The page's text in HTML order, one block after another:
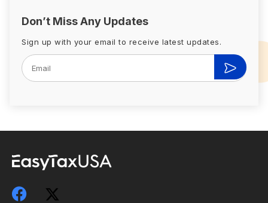
Don’t Miss Any Updates
Sign up with your email to receive latest updates.